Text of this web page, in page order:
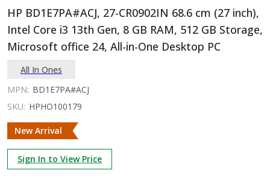
HP BD1E7PA#ACJ, 27-CR0902IN 68.6 cm (27 inch),
Intel Core i3 13th Gen, 8 GB RAM, 512 GB Storage,
Microsoft office 24, All-in-One Desktop PC
All In Ones
MPN: BD1E7PA#ACJ
SKU: HPHO100179
New Arrival
Sign In to View Price